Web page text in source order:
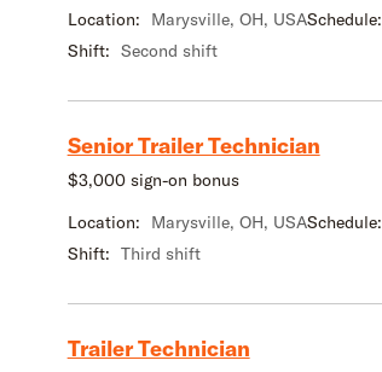
Location:
Marysville, OH, USA
Shift: Second shift
Schedule:
Senior Trailer Technician
$3,000 sign-on bonus
Location:
Marysville, OH, USA
Shift: Third shift
Schedule:
Trailer Technician